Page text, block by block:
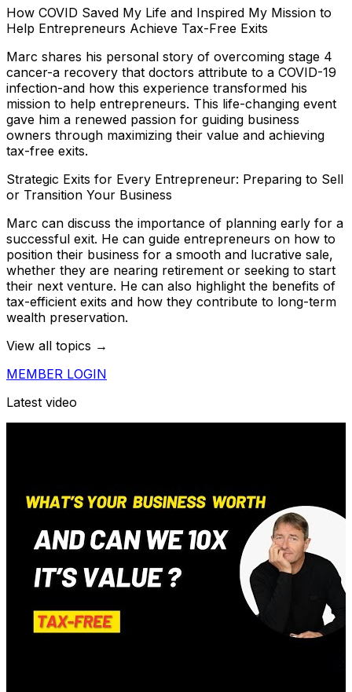
How COVID Saved My Life and Inspired My Mission to
Help Entrepreneurs Achieve Tax-Free Exits
Marc shares his personal story of overcoming stage 4
cancer-a recovery that doctors attribute to a COVID-19
infection-and how this experience transformed his
mission to help entrepreneurs. This life-changing event
gave him a renewed passion for guiding business
owners through maximizing their value and achieving
tax-free exits.
Strategic Exits for Every Entrepreneur: Preparing to Sell
or Transition Your Business
Marc can discuss the importance of planning early for a
successful exit. He can guide entrepreneurs on how to
position their business for a smooth and lucrative sale,
whether they are nearing retirement or seeking to start
their next venture. He can also highlight the benefits of
tax-efficient exits and how they contribute to long-term
wealth preservation.
View all topics →
MEMBER LOGIN
Latest video